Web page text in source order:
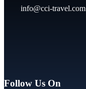
info@cci-travel.com
Follow Us On